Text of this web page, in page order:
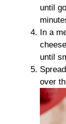
until
In a
until
over